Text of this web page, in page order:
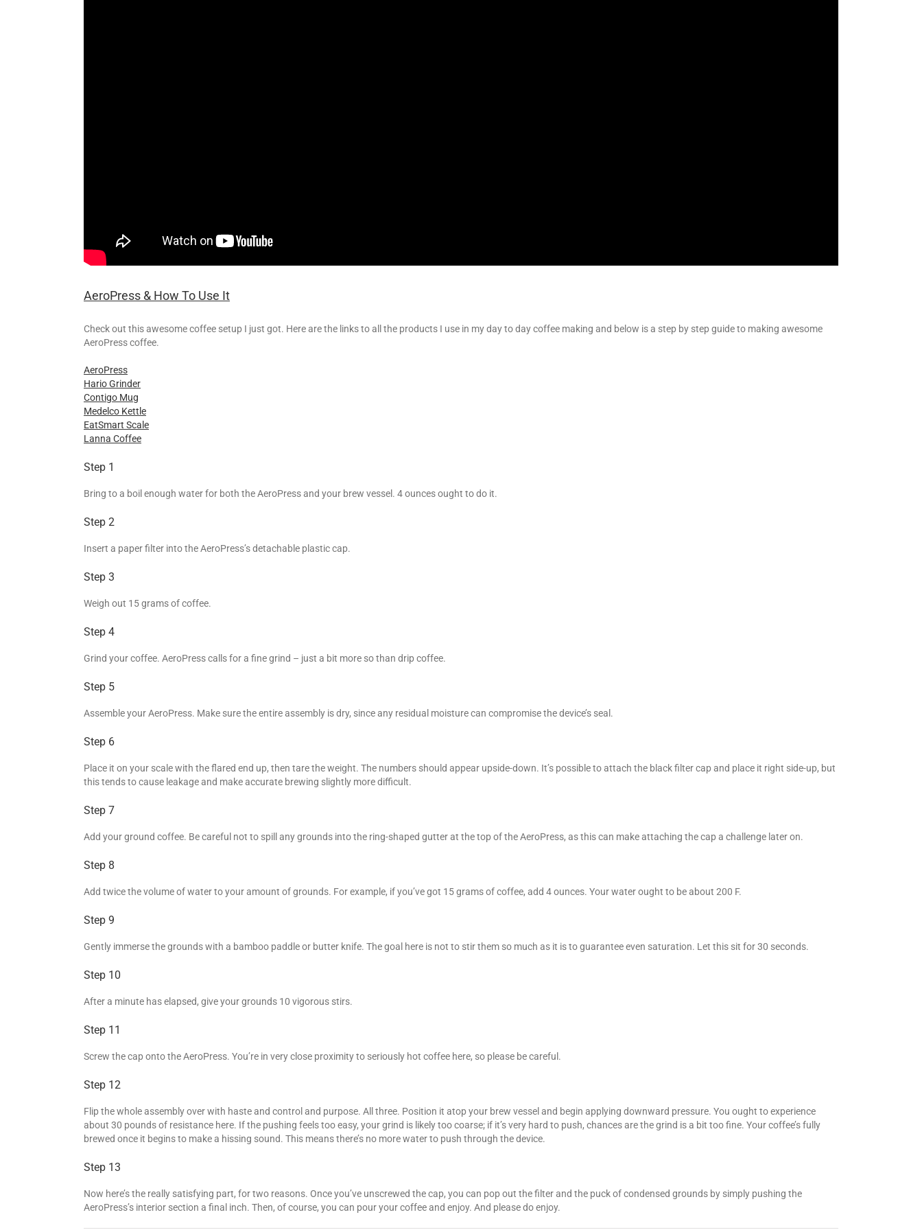
AeroPress & How To Use It
Check out this awesome coffee setup I just got. Here are the links to all the products I use in my day to day coffee making and below is a step by step guide to making awesome
AeroPress coffee.
AeroPress
Hario Grinder
Contigo Mug
Medelco Kettle
EatSmart Scale
Lanna Coffee
Step 1
Bring to a boil enough water for both the AeroPress and your brew vessel. 4 ounces ought to do it.
Step 2
Insert a paper filter into the AeroPress’s detachable plastic cap.
Step 3
Weigh out 15 grams of coffee.
Step 4
Grind your coffee. AeroPress calls for a fine grind – just a bit more so than drip coffee.
Step 5
Assemble your AeroPress. Make sure the entire assembly is dry, since any residual moisture can compromise the device’s seal.
Step 6
Place it on your scale with the flared end up, then tare the weight. The numbers should appear upside-down. It’s possible to attach the black filter cap and place it right side-up, but
this tends to cause leakage and make accurate brewing slightly more difficult.
Step 7
Add your ground coffee. Be careful not to spill any grounds into the ring-shaped gutter at the top of the AeroPress, as this can make attaching the cap a challenge later on.
Step 8
Add twice the volume of water to your amount of grounds. For example, if you’ve got 15 grams of coffee, add 4 ounces. Your water ought to be about 200 F.
Step 9
Gently immerse the grounds with a bamboo paddle or butter knife. The goal here is not to stir them so much as it is to guarantee even saturation. Let this sit for 30 seconds.
Step 10
After a minute has elapsed, give your grounds 10 vigorous stirs.
Step 11
Screw the cap onto the AeroPress. You’re in very close proximity to seriously hot coffee here, so please be careful.
Step 12
Flip the whole assembly over with haste and control and purpose. All three. Position it atop your brew vessel and begin applying downward pressure. You ought to experience
about 30 pounds of resistance here. If the pushing feels too easy, your grind is likely too coarse; if it’s very hard to push, chances are the grind is a bit too fine. Your coffee’s fully
brewed once it begins to make a hissing sound. This means there’s no more water to push through the device.
Step 13
Now here’s the really satisfying part, for two reasons. Once you’ve unscrewed the cap, you can pop out the filter and the puck of condensed grounds by simply pushing the
AeroPress’s interior section a final inch. Then, of course, you can pour your coffee and enjoy. And please do enjoy.